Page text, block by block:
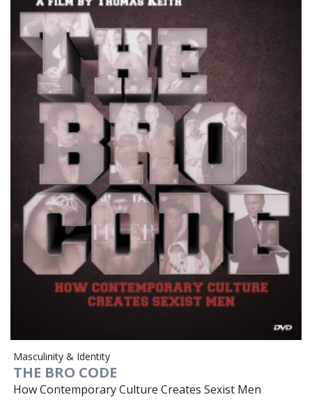
Masculinity & Identity
THE BRO CODE
How Contemporary Culture Creates Sexist Men